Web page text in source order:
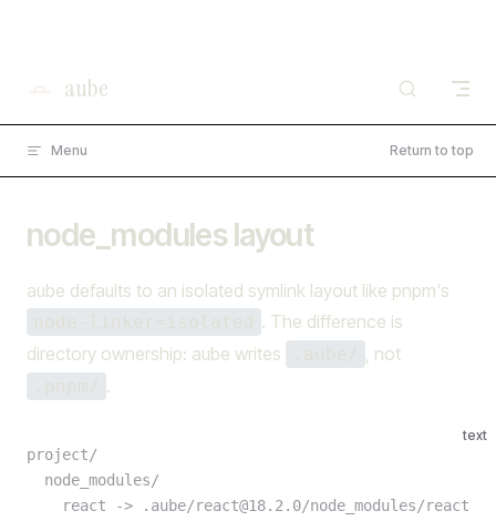
aube
Menu Return to top
node_modules layout
aube defaults to an isolated symlink layout like pnpm's
. The difference is
directory ownership: aube writes
, not
.
text
project/
  node_modules/
    react -> .aube/react@18.2.0/node_modules/react